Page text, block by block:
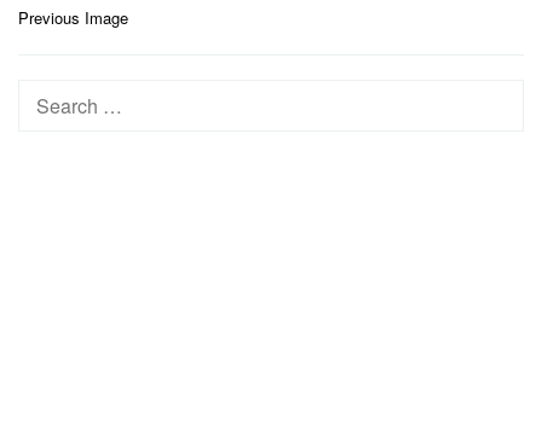
Post
Previous Image
Search